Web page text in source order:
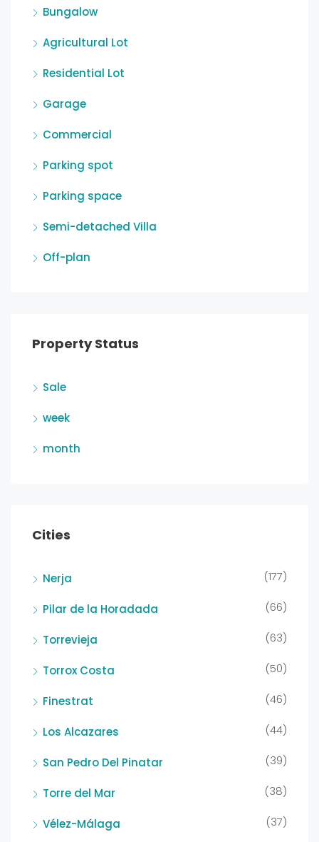
Bungalow
Agricultural Lot
Residential Lot
Garage
Commercial
Parking spot
Parking space
Semi-detached Villa
Off-plan
Property Status
Sale
week
month
Cities
Nerja (177)
Pilar de la Horadada (66)
Torrevieja (63)
Torrox Costa (50)
Finestrat (46)
Los Alcazares (44)
San Pedro Del Pinatar (39)
Torre del Mar (38)
Vélez-Málaga (37)